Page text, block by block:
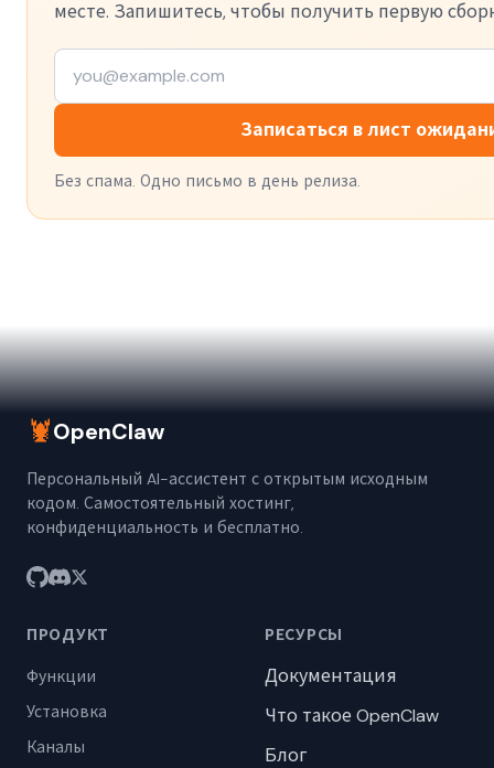
месте. Запишитесь, чтобы получить первую
Записаться в лист
Без спама. Одно письмо в день релиза.
🦞OpenClaw
Персональный AI-ассистент с открытым исходным
кодом. Самостоятельный хостинг,
конфиденциальность и бесплатно.
ПРОДУКТ
Функции
Установка
Каналы
РЕСУРСЫ
Документация
Что такое OpenClaw
Блог